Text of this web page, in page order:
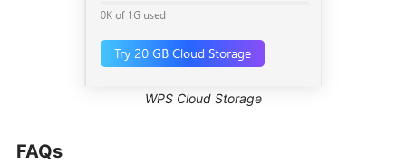
WPS Cloud Storage
FAQs